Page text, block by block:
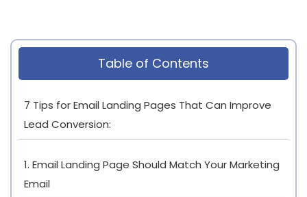
Table of Contents
7 Tips for Email Landing Pages That Can Improve
Lead Conversion:
1. Email Landing Page Should Match Your Marketing
Email